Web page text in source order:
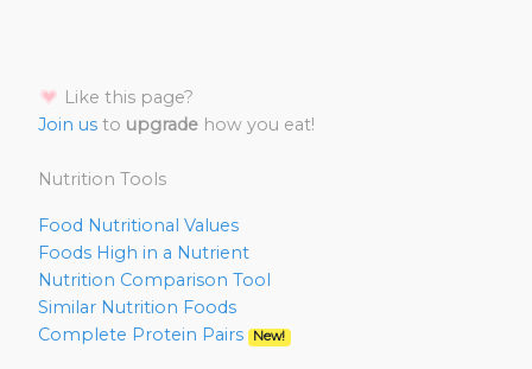
Like this page?
Join us to upgrade how you eat!
Nutrition Tools
Food Nutritional Values
Foods High in a Nutrient
Nutrition Comparison Tool
Similar Nutrition Foods
Complete Protein Pairs
New!